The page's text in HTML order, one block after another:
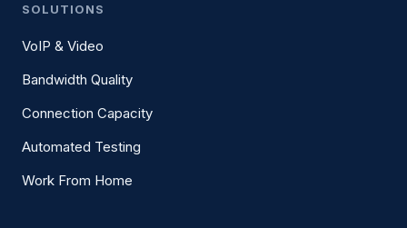
SOLUTIONS
VoIP & Video
Bandwidth Quality
Connection Capacity
Automated Testing
Work From Home